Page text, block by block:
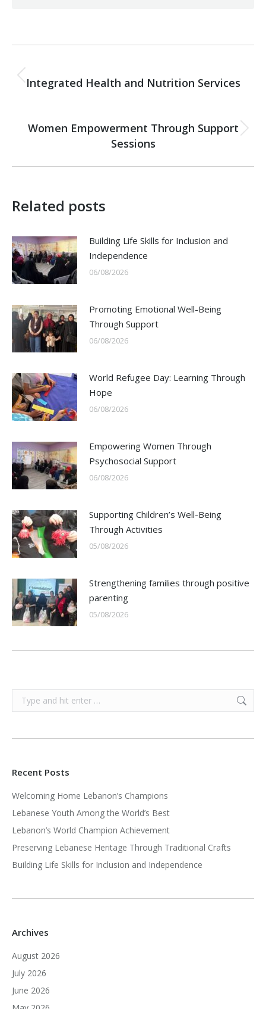
navigation
Previous
Integrated Health and Nutrition Services
Next
post:
Women Empowerment Through Support
Sessions
Related posts
Building Life Skills for Inclusion and
Independence
06/08/2026
Promoting Emotional Well-Being
Through Support
06/08/2026
World Refugee Day: Learning Through
Hope
06/08/2026
Empowering Women Through
Psychosocial Support
06/08/2026
Supporting Children’s Well-Being
Through Activities
05/08/2026
Strengthening families through positive
parenting
05/08/2026
Search:
Recent Posts
Welcoming Home Lebanon’s Champions
Lebanese Youth Among the World’s Best
Lebanon’s World Champion Achievement
Preserving Lebanese Heritage Through Traditional Crafts
Building Life Skills for Inclusion and Independence
Archives
August 2026
July 2026
June 2026